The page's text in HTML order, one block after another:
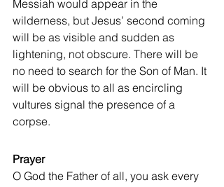
Messiah would appear in the
wilderness, but Jesus’ second coming
will be as visible and sudden as
lightening, not obscure. There will be
no need to search for the Son of Man. It
will be obvious to all as encircling
vultures signal the presence of a
corpse.
Prayer
O God the Father of all, you ask every